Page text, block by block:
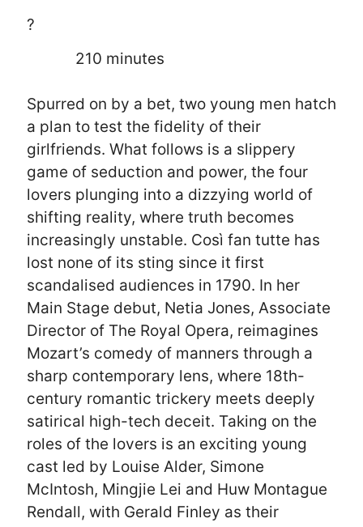
?
210 minutes
Spurred on by a bet, two young men hatch
a plan to test the fidelity of their
girlfriends. What follows is a slippery
game of seduction and power, the four
lovers plunging into a dizzying world of
shifting reality, where truth becomes
increasingly unstable. Così fan tutte has
lost none of its sting since it first
scandalised audiences in 1790. In her
Main Stage debut, Netia Jones, Associate
Director of The Royal Opera, reimagines
Mozart’s comedy of manners through a
sharp contemporary lens, where 18th-
century romantic trickery meets deeply
satirical high-tech deceit. Taking on the
roles of the lovers is an exciting young
cast led by Louise Alder, Simone
McIntosh, Mingjie Lei and Huw Montague
Rendall, with Gerald Finley as their